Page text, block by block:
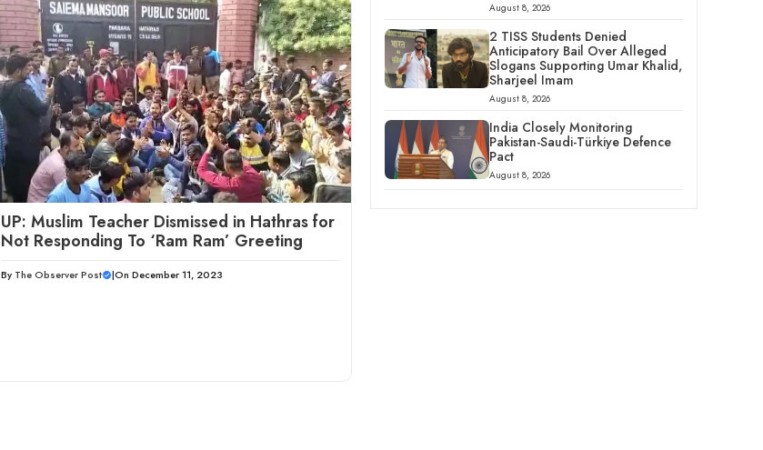
UP: Muslim Teacher Dismissed in Hathras for
Not Responding To ‘Ram Ram’ Greeting
By The Observer Post |On December 11, 2023
August 8, 2026
2 TISS Students Denied
Anticipatory Bail Over Alleged
Slogans Supporting Umar Khalid,
Sharjeel Imam
August 8, 2026
India Closely Monitoring
Pakistan-Saudi-Türkiye Defence
Pact
August 8, 2026